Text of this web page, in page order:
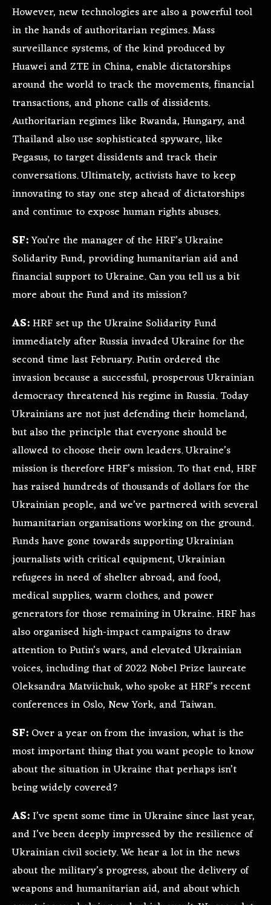
However, new technologies are also a powerful tool
in the hands of authoritarian regimes. Mass
surveillance systems, of the kind produced by
Huawei and ZTE in China, enable dictatorships
around the world to track the movements, financial
transactions, and phone calls of dissidents.
Authoritarian regimes like Rwanda, Hungary, and
Thailand also use sophisticated spyware, like
Pegasus, to target dissidents and track their
conversations. Ultimately, activists have to keep
innovating to stay one step ahead of dictatorships
and continue to expose human rights abuses.
SF:You’re the manager of the HRF’s Ukraine
Solidarity Fund, providing humanitarian aid and
financial support to Ukraine. Can you tell us a bit
more about the Fund and its mission?
AS:HRF set up the Ukraine Solidarity Fund
immediately after Russia invaded Ukraine for the
second time last February. Putin ordered the
invasion because a successful, prosperous Ukrainian
democracy threatened his regime in Russia. Today
Ukrainians are not just defending their homeland,
but also the principle that everyone should be
allowed to choose their own leaders. Ukraine’s
mission is therefore HRF’s mission. To that end, HRF
has raised hundreds of thousands of dollars for the
Ukrainian people, and we’ve partnered with several
humanitarian organisations working on the ground.
Funds have gone towards supporting Ukrainian
journalists with critical equipment, Ukrainian
refugees in need of shelter abroad, and food,
medical supplies, warm clothes, and power
generators for those remaining in Ukraine. HRF has
also organised high-impact campaigns to draw
attention to Putin’s wars, and elevated Ukrainian
voices, including that of 2022 Nobel Prize laureate
Oleksandra Matviichuk, who spoke at HRF’s recent
conferences in Oslo, New York, and Taiwan.
SF: Over a year on from the invasion, what is the
most important thing that you want people to know
about the situation in Ukraine that perhaps isn’t
being widely covered?
AS:I’ve spent some time in Ukraine since last year,
and I’ve been deeply impressed by the resilience of
Ukrainian civil society. We hear a lot in the news
about the military’s progress, about the delivery of
weapons and humanitarian aid, and about which